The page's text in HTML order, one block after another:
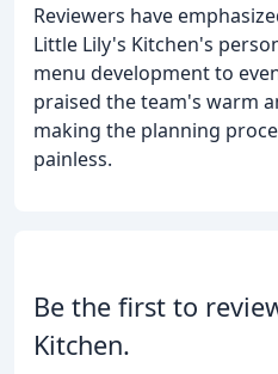
Reviewers have
Little Lily's Kitchen's
menu development to
praised the team's warm
making the planning
painless.
Be the first to
Kitchen.